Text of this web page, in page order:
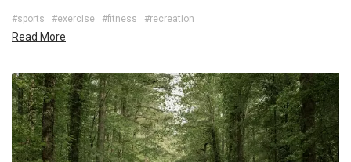
#sports #exercise #fitness #recreation
Read More